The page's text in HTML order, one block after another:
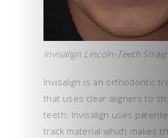
Invisalign Lincoln-Teeth
Invisalign is an orthodontic
that uses clear aligners to
teeth. Invisalign uses
track material which makes